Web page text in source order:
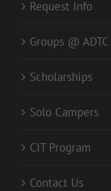
Request Info
Groups @ ADTC
Scholarships
Solo Campers
CIT Program
Contact Us